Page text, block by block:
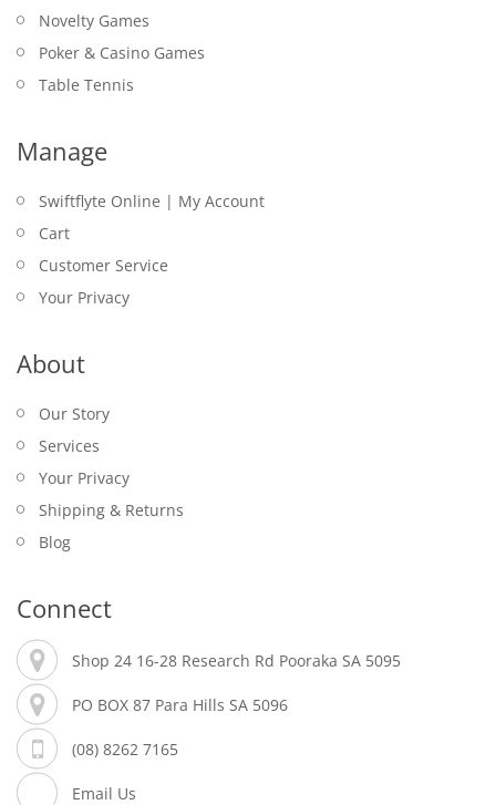
Novelty Games
Poker & Casino Games
Table Tennis
Manage
Swiftflyte Online | My Account
Cart
Customer Service
Your Privacy
About
Our Story
Services
Your Privacy
Shipping & Returns
Blog
Connect
Shop 24 16-28 Research Rd Pooraka SA 5095
PO BOX 87 Para Hills SA 5096
(08) 8262 7165
Email Us